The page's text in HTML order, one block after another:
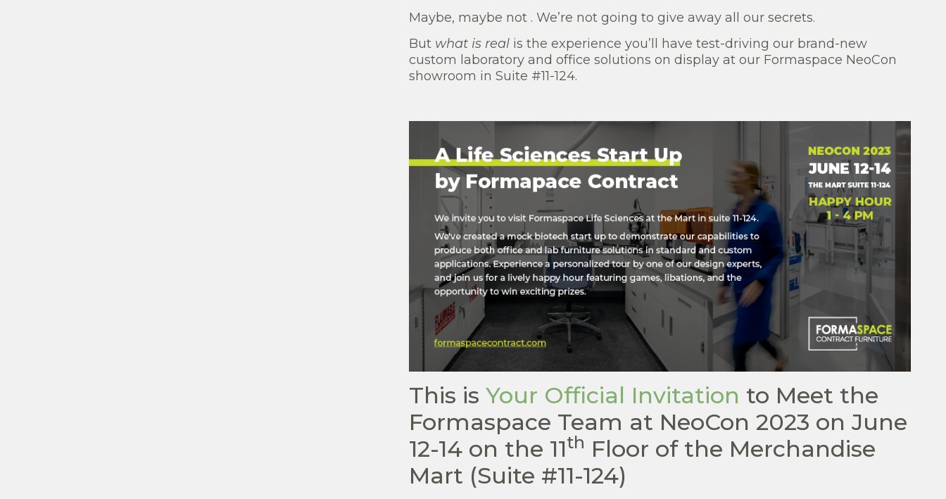
Maybe, maybe not . We’re not going to give away all our secrets.
But what is realis the experience you’ll have test-driving our brand-new
custom laboratory and office solutions on display at our Formaspace NeoCon
showroom in Suite #11-124.
This is Your Official Invitation to Meet the
Formaspace Team at NeoCon 2023 on June
12-14 on the 11th Floor of the Merchandise
Mart (Suite #11-124)